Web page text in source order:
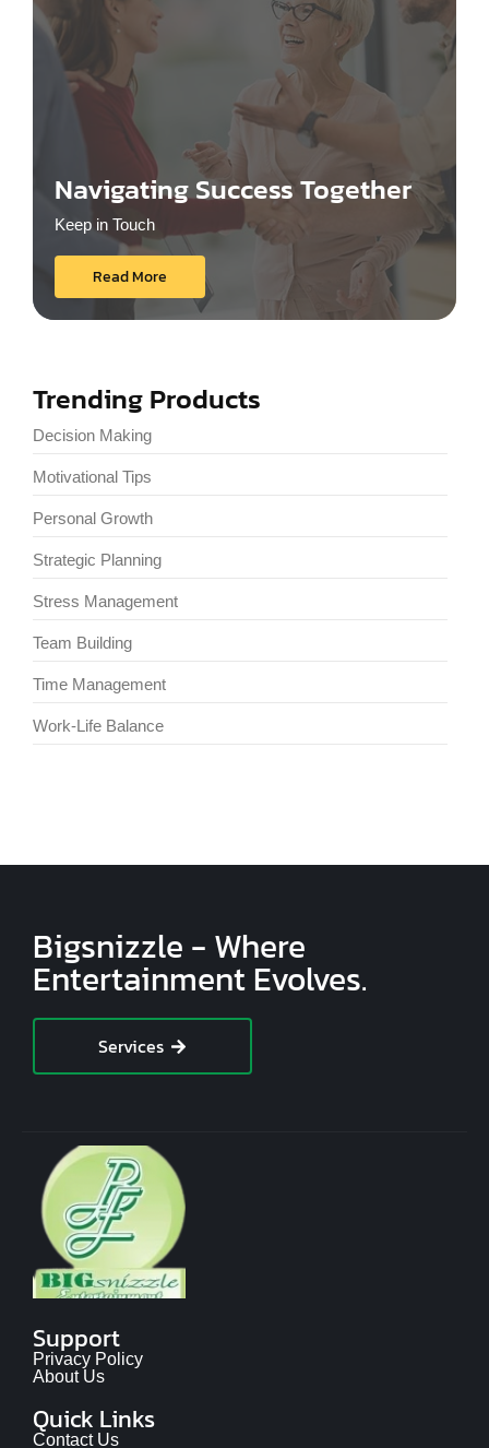
Navigating Success Together
Keep in Touch
Read More
Trending Products
Decision Making
Motivational Tips
Personal Growth
Strategic Planning
Stress Management
Team Building
Time Management
Work-Life Balance
Bigsnizzle - Where
Entertainment Evolves.
Services
Support
Privacy Policy
About Us
Quick Links
Contact Us